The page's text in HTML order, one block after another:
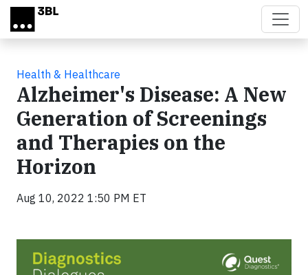
Skip to main content
Health & Healthcare
Alzheimer's Disease: A New
Generation of Screenings
and Therapies on the
Horizon
Aug 10, 2022 1:50 PM ET